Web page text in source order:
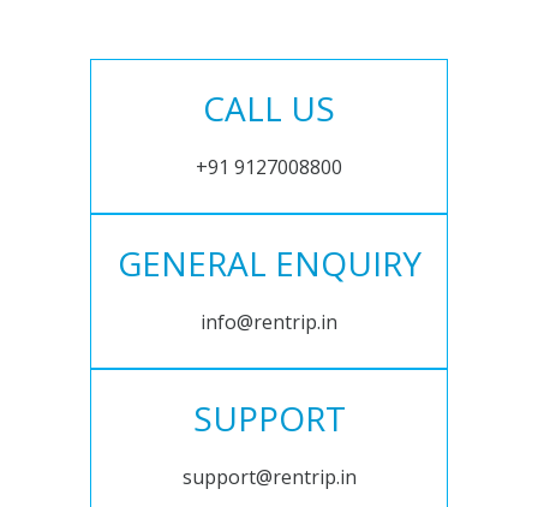
CALL US
+91 9127008800
GENERAL ENQUIRY
info@rentrip.in
SUPPORT
support@rentrip.in